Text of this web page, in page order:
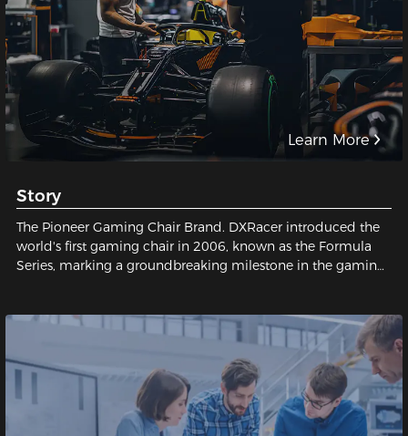
Learn More
Story
The Pioneer Gaming Chair Brand. DXRacer introduced the
world's first gaming chair in 2006, known as the Formula
Series, marking a groundbreaking milestone in the gaming